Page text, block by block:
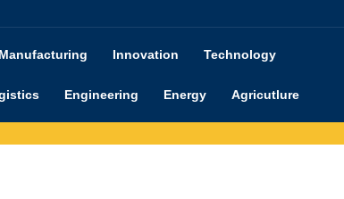
Manufacturing Innovation Technology
Engineering Energy Agricutlure